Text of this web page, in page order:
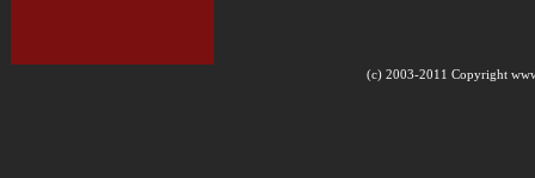
(c) 2003-2011 Copyright